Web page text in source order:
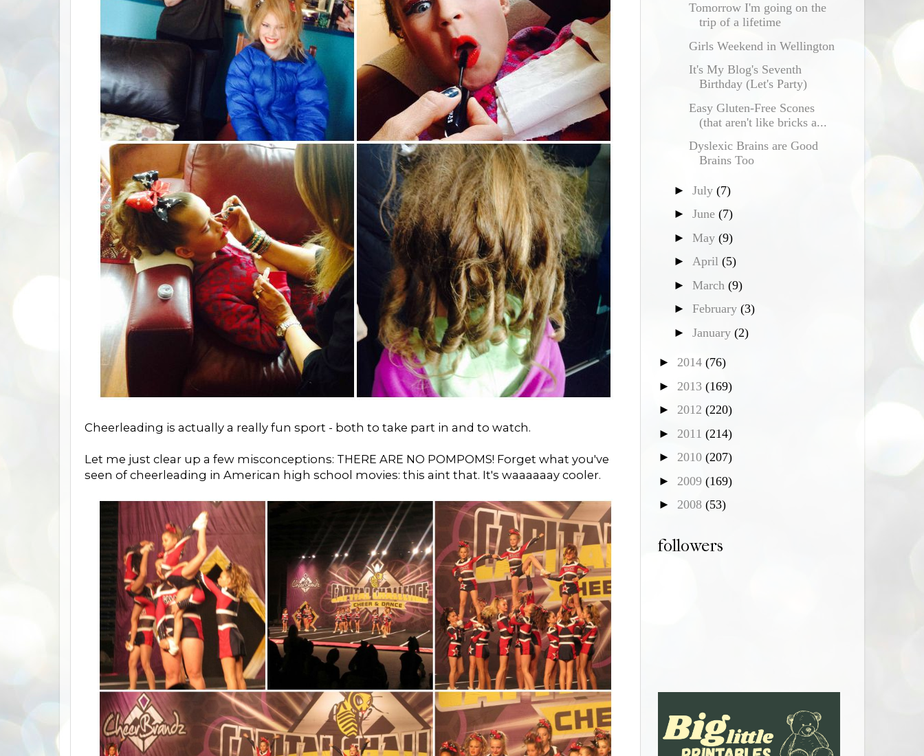
Cheerleading is actually a really fun sport - both to take part in and to watch.
Let me just clear up a few misconceptions: THERE ARE NO POMPOMS! Forget what you've
seen of cheerleading in American high school movies: this aint that. It's waaaaaay cooler.
Tomorrow I'm going on the
trip of a lifetime
Girls Weekend in Wellington
It's My Blog's Seventh
Birthday (Let's Party)
Easy Gluten-Free Scones
(that aren't like bricks a...
Dyslexic Brains are Good
Brains Too
► July (7)
► June (7)
► May (9)
► April (5)
► March (9)
► February (3)
► January (2)
► 2014 (76)
► 2013 (169)
► 2012 (220)
► 2011 (214)
► 2010 (207)
► 2009 (169)
► 2008 (53)
followers